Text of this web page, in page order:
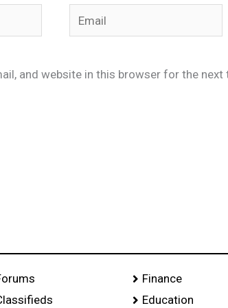
Email
and website in this browser for the
Finance
Education